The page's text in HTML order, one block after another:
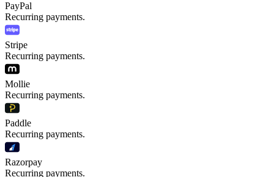
PayPal
Recurring payments.
Stripe
Recurring payments.
Mollie
Recurring payments.
Paddle
Recurring payments.
Razorpay
Recurring payments.